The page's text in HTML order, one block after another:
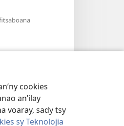
cookies
an’ilay
voaray, sady tsy
sy Teknolojia